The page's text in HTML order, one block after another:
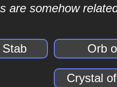
are somehow
Orb
Crystal